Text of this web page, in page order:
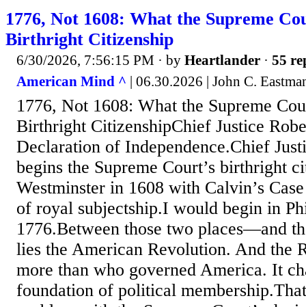
1776, Not 1608: What the Supreme
Birthright Citizenship
6/30/2026, 7:56:15 PM · by Heartlander · 55
American Mind ^ | 06.30.2026 | John C.
1776, Not 1608: What the Supreme
Birthright CitizenshipChief Justice
Declaration of Independence.Chief
begins the Supreme Court’s birthright
Westminster in 1608 with Calvin’s
of royal subjectship.I would begin in
1776.Between those two places—and
lies the American Revolution. And the
more than who governed America. It
foundation of political